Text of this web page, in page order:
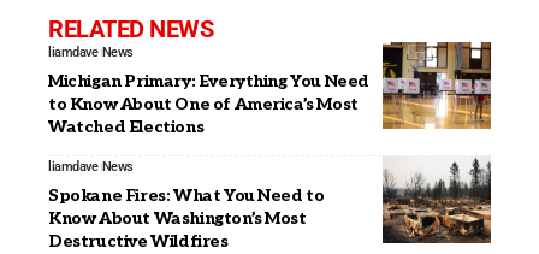
RELATED NEWS
liamdave News
Michigan Primary: Everything You Need
to Know About One of America’s Most
Watched Elections
liamdave News
Spokane Fires: What You Need to
Know About Washington’s Most
Destructive Wildfires